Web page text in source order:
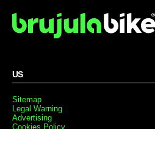
US
Sitemap
Legal Warning
Advertising
Cookies Policy